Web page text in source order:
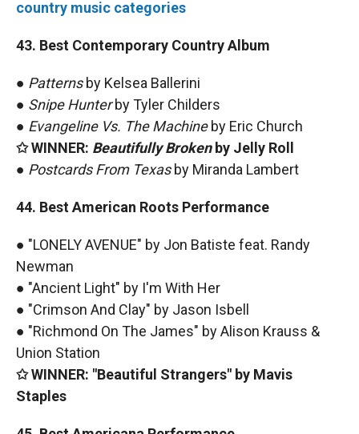
country music categories
43. Best Contemporary Country Album
● Patternsby Kelsea Ballerini
● Snipe Hunterby Tyler Childers
● Evangeline Vs. The Machineby Eric Church
✩ WINNER: Beautifully Brokenby Jelly Roll
● Postcards From Texasby Miranda Lambert
44. Best American Roots Performance
● "LONELY AVENUE" by Jon Batiste feat. Randy
Newman
● "Ancient Light" by I'm With Her
● "Crimson And Clay" by Jason Isbell
● "Richmond On The James" by Alison Krauss &
Union Station
✩ WINNER: "Beautiful Strangers" by Mavis
Staples